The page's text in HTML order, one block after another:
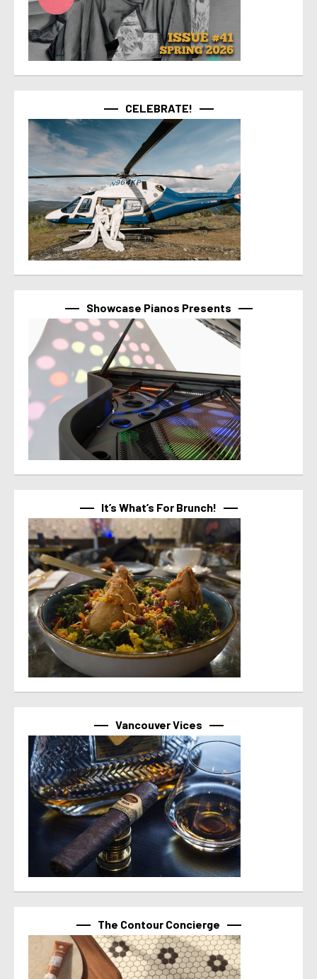
CELEBRATE!
Showcase Pianos Presents
It’s What’s For Brunch!
Vancouver Vices
The Contour Concierge